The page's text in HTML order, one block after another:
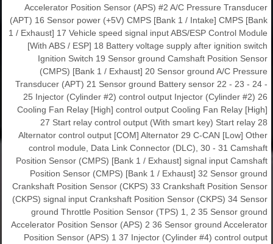
Accelerator Position Sensor (APS) #2 A/C Pressure Transducer
(APT) 16 Sensor power (+5V) CMPS [Bank 1 / Intake] CMPS [Bank
1 / Exhaust] 17 Vehicle speed signal input ABS/ESP Control Module
[With ABS / ESP] 18 Battery voltage supply after ignition switch
Ignition Switch 19 Sensor ground Camshaft Position Sensor
(CMPS) [Bank 1 / Exhaust] 20 Sensor ground A/C Pressure
Transducer (APT) 21 Sensor ground Battery sensor 22 - 23 - 24 -
25 Injector (Cylinder #2) control output Injector (Cylinder #2) 26
Cooling Fan Relay [High] control output Cooling Fan Relay [High]
27 Start relay control output (With smart key) Start relay 28
Alternator control output [COM] Alternator 29 C-CAN [Low] Other
control module, Data Link Connector (DLC), 30 - 31 Camshaft
Position Sensor (CMPS) [Bank 1 / Exhaust] signal input Camshaft
Position Sensor (CMPS) [Bank 1 / Exhaust] 32 Sensor ground
Crankshaft Position Sensor (CKPS) 33 Crankshaft Position Sensor
(CKPS) signal input Crankshaft Position Sensor (CKPS) 34 Sensor
ground Throttle Position Sensor (TPS) 1, 2 35 Sensor ground
Accelerator Position Sensor (APS) 2 36 Sensor ground Accelerator
Position Sensor (APS) 1 37 Injector (Cylinder #4) control output